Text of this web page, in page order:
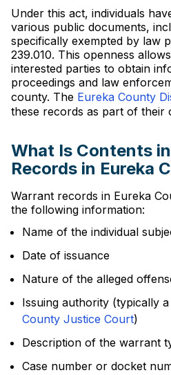
Under this act, individuals
various public documents,
specifically exempted by law
239.010. This openness
interested parties to obtain
proceedings and law
county. The Eureka County
these records as part of their
What Is Contents
Records in Eureka
Warrant records in Eureka
the following information:
Name of the individual
Date of issuance
Nature of the alleged
Issuing authority (typically
County Justice Court)
Description of the warrant
Case number or docket